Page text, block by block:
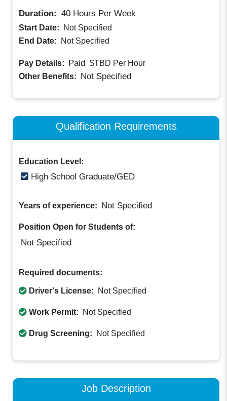
Duration: 40 Hours Per Week
Start Date:
Not Specified
End Date:
Not Specified
Pay Details: Paid $TBD Per Hour
Other Benefits: Not Specified
Qualification Requirements
Education Level:
High School Graduate/GED
Years of experience: Not Specified
Position Open for Students of:
Not Specified
Required documents:
Driver's License: Not Specified
Work Permit: Not Specified
Drug Screening: Not Specified
Job Description